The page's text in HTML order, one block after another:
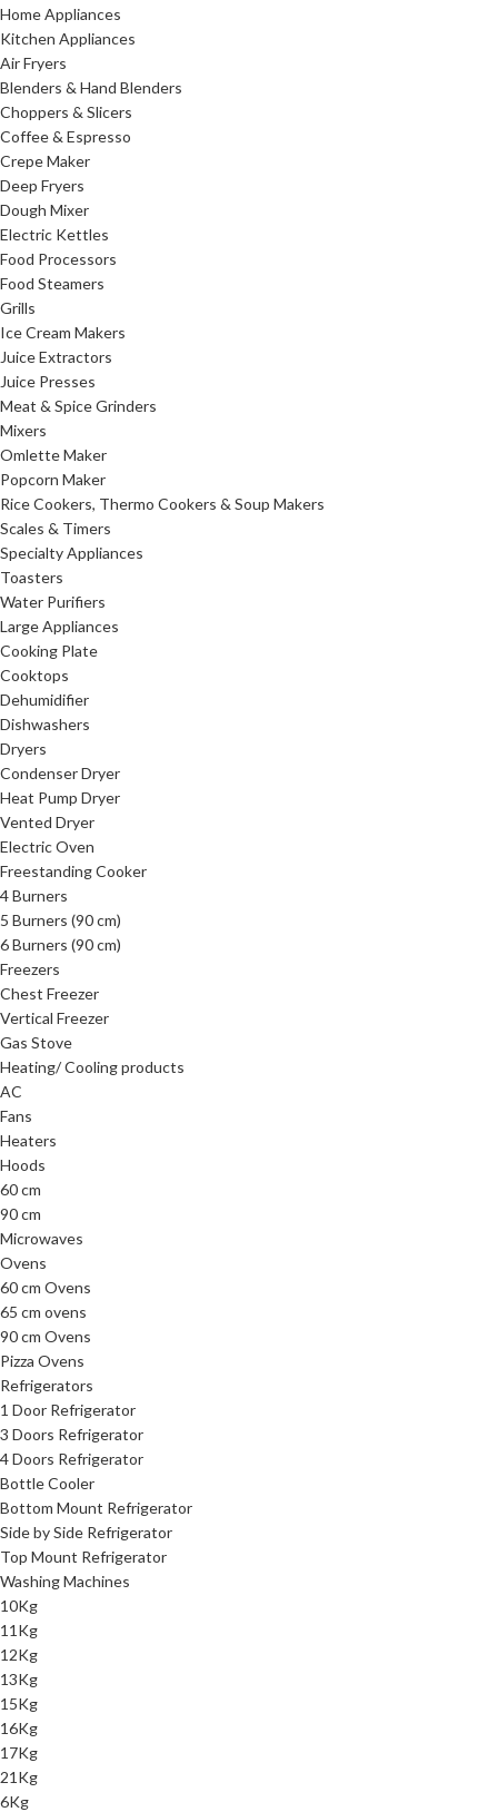
Home Appliances
Kitchen Appliances
Air Fryers
Blenders & Hand Blenders
Choppers & Slicers
Coffee & Espresso
Crepe Maker
Deep Fryers
Dough Mixer
Electric Kettles
Food Processors
Food Steamers
Grills
Ice Cream Makers
Juice Extractors
Juice Presses
Meat & Spice Grinders
Mixers
Omlette Maker
Popcorn Maker
Rice Cookers, Thermo Cookers & Soup Makers
Scales & Timers
Specialty Appliances
Toasters
Water Purifiers
Large Appliances
Cooking Plate
Cooktops
Dehumidifier
Dishwashers
Dryers
Condenser Dryer
Heat Pump Dryer
Vented Dryer
Electric Oven
Freestanding Cooker
4 Burners
5 Burners (90 cm)
6 Burners (90 cm)
Freezers
Chest Freezer
Vertical Freezer
Gas Stove
Heating/ Cooling products
AC
Fans
Heaters
Hoods
60 cm
90 cm
Microwaves
Ovens
60 cm Ovens
65 cm ovens
90 cm Ovens
Pizza Ovens
Refrigerators
1 Door Refrigerator
3 Doors Refrigerator
4 Doors Refrigerator
Bottle Cooler
Bottom Mount Refrigerator
Side by Side Refrigerator
Top Mount Refrigerator
Washing Machines
10Kg
11Kg
12Kg
13Kg
15Kg
16Kg
17Kg
21Kg
6Kg